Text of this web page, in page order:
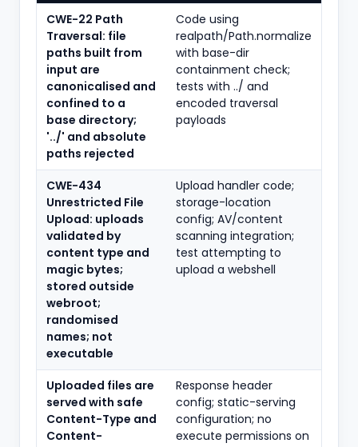
CWE-22 Path
Traversal: file
paths built from
input are
canonicalised and
confined to a
base directory;
'../' and absolute
paths rejected
Code using
realpath/Path.normalize
with base-dir
containment check;
tests with ../ and
encoded traversal
payloads
CWE-434
Unrestricted File
Upload: uploads
validated by
content type and
magic bytes;
stored outside
webroot;
randomised
names; not
executable
Upload handler code;
storage-location
config; AV/content
scanning integration;
test attempting to
upload a webshell
Uploaded files are
served with safe
Content-Type and
Content-
Response header
config; static-serving
configuration; no
execute permissions on